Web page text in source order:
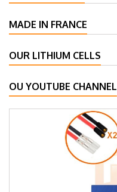
MADE IN FRANCE
OUR LITHIUM CELLS
OU YOUTUBE CHANNEL